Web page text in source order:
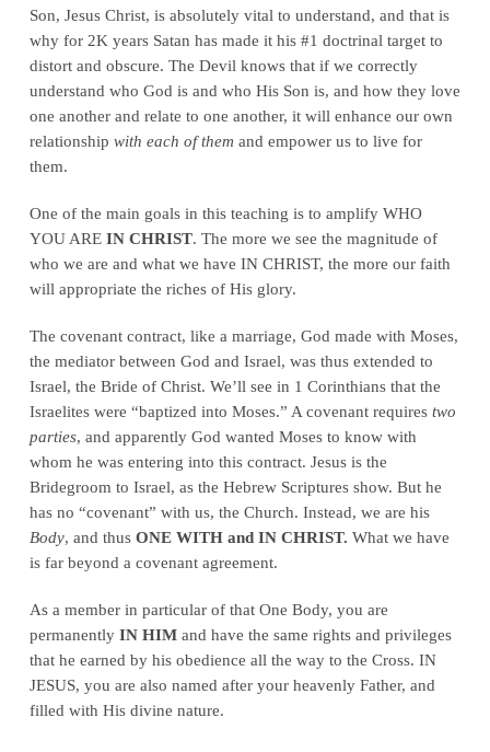
Son, Jesus Christ, is absolutely vital to understand, and that is
why for 2K years Satan has made it his #1 doctrinal target to
distort and obscure. The Devil knows that if we correctly
understand who God is and who His Son is, and how they love
one another and relate to one another, it will enhance our own
relationship with each of them and empower us to live for
them.
One of the main goals in this teaching is to amplify WHO
YOU ARE IN CHRIST. The more we see the magnitude of
who we are and what we have IN CHRIST, the more our faith
will appropriate the riches of His glory.
The covenant contract, like a marriage, God made with Moses,
the mediator between God and Israel, was thus extended to
Israel, the Bride of Christ. We’ll see in 1 Corinthians that the
Israelites were “baptized into Moses.” A covenant requires two
parties, and apparently God wanted Moses to know with
whom he was entering into this contract. Jesus is the
Bridegroom to Israel, as the Hebrew Scriptures show. But he
has no “covenant” with us, the Church. Instead, we are his
Body, and thus ONE WITH and IN CHRIST. What we have
is far beyond a covenant agreement.
As a member in particular of that One Body, you are
permanently IN HIMand have the same rights and privileges
that he earned by his obedience all the way to the Cross. IN
JESUS, you are also named after your heavenly Father, and
filled with His divine nature.